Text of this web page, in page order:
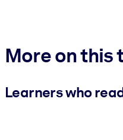
More on this
Learners who